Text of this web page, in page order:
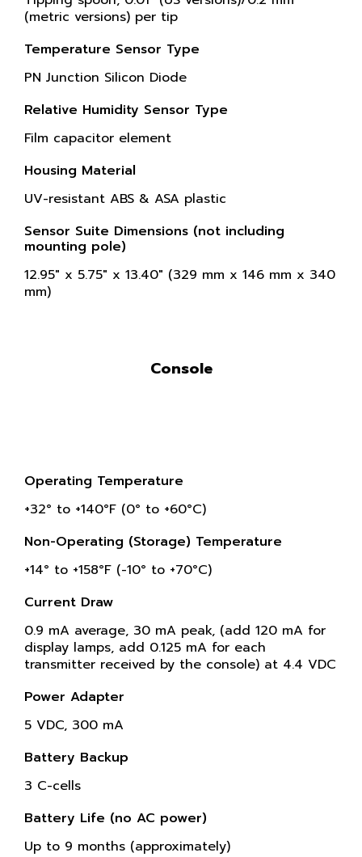
(metric versions) per tip
Temperature Sensor Type
PN Junction Silicon Diode
Relative Humidity Sensor Type
Film capacitor element
Housing Material
UV-resistant ABS & ASA plastic
Sensor Suite Dimensions (not including
mounting pole)
12.95" x 5.75" x 13.40" (329 mm x 146 mm x 340
mm)
Console
Operating Temperature
+32° to +140°F (0° to +60°C)
Non-Operating (Storage) Temperature
+14° to +158°F (-10° to +70°C)
Current Draw
0.9 mA average, 30 mA peak, (add 120 mA for
display lamps, add 0.125 mA for each
transmitter received by the console) at 4.4 VDC
Power Adapter
5 VDC, 300 mA
Battery Backup
3 C-cells
Battery Life (no AC power)
Up to 9 months (approximately)